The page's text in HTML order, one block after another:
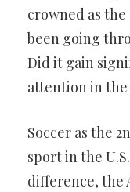
crowned as the
been going
Did it gain
attention in
Soccer as the
sport in the
difference, the